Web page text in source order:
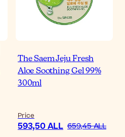
The Saem Jeju Fresh
Aloe Soothing Gel 99%
300ml
Price
593,50 ALL 659,45 ALL